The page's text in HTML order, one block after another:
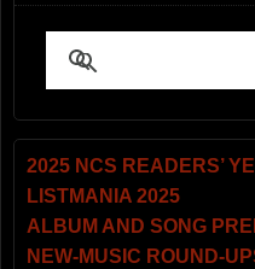
2025 NCS READERS’
LISTMANIA 2025
ALBUM AND SONG
NEW-MUSIC ROUND-